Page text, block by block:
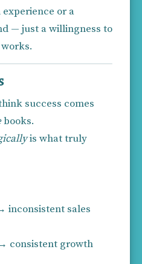
experience or a
— just a willingness to
success comes
books.
is what truly
inconsistent sales
consistent growth